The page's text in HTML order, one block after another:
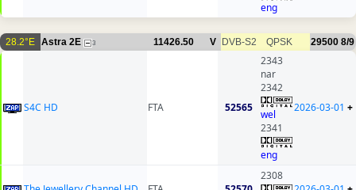
eng
28.2°E Astra 2E 3 11426.50 V DVB-S2 QPSK 29500 8/9
S4C HD FTA 52565
2343
nar
2342
wel
2341
eng
2026-03-01 +
2308